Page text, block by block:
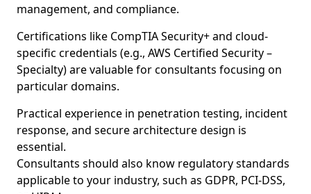
management, and compliance.
Certifications like CompTIA Security+ and cloud-
specific credentials (e.g., AWS Certified Security –
Specialty) are valuable for consultants focusing on
particular domains.
Practical experience in penetration testing, incident
response, and secure architecture design is
essential.
Consultants should also know regulatory standards
applicable to your industry, such as GDPR, PCI-DSS,